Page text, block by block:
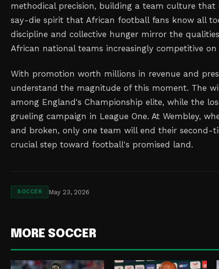
methodical precision, building a team culture that
say-die spirit that African football fans know all
discipline and collective hunger mirror the
African national teams increasingly competitive
With promotion worth millions in revenue and
understand the magnitude of this moment. The
among England's Championship elite, while the
grueling campaign in League One. At Wembley,
and broken, only one team will end their second-
crucial step toward football's promised land.
SOCCER May 23, 2026
MORE SOCCER